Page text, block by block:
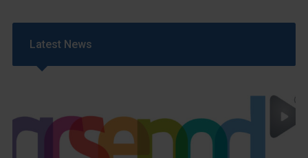
Latest News